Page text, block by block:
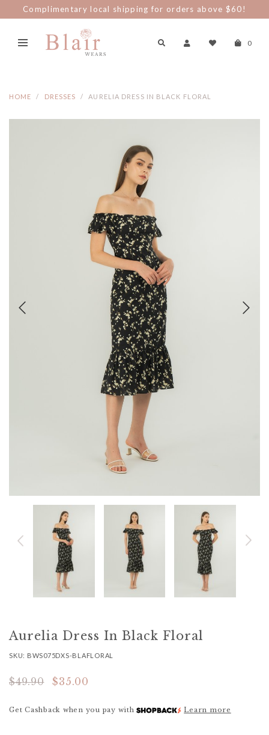
Complimentary local shipping for orders above $60!
0
HOME DRESSES AURELIA DRESS IN BLACK FLORAL
Aurelia Dress In Black Floral
SKU: BWS075DXS-BLAFLORAL
$49.90 $35.00
Get Cashback when you pay with Learn more